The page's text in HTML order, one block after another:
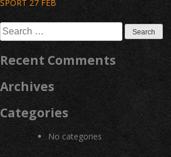
navigation
SPORT 27 FEB
Search
for:
Recent Comments
Archives
Categories
No categories